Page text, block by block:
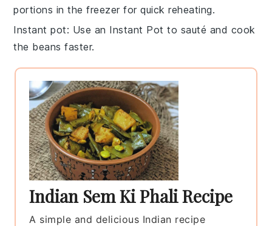
portions in the freezer for quick reheating.
Instant pot: Use an Instant Pot to sauté and cook
the beans faster.
Indian Sem Ki Phali Recipe
A simple and delicious Indian recipe